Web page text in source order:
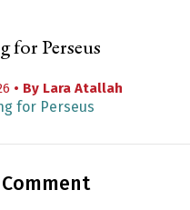
for Perseus
• By Lara Atallah
Comment